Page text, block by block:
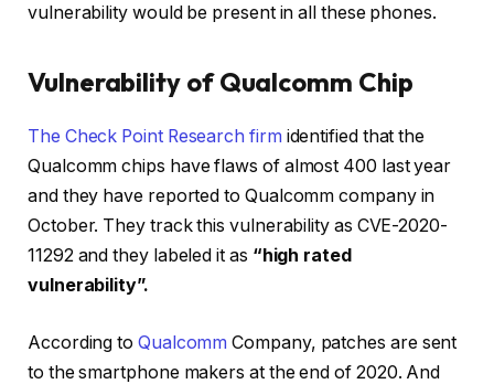
vulnerability would be present in all these phones.
Vulnerability of Qualcomm Chip
The Check Point Research firm identified that the
Qualcomm chips have flaws of almost 400 last year
and they have reported to Qualcomm company in
October. They track this vulnerability as CVE-2020-
11292 and they labeled it as “high rated
vulnerability”.
According to QualcommCompany, patches are sent
to the smartphone makers at the end of 2020. And